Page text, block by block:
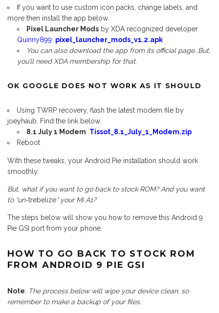
If you want to use custom icon packs, change labels, and
more then install the app below.
Pixel Launcher Mods by XDA recognized developer
Quinny899: pixel_launcher_mods_v1.2.apk
You can also download the app from its official page. But,
you’ll need XDA membership for that.
OK GOOGLE DOES NOT WORK AS IT SHOULD
Using TWRP recovery, flash the latest modem file by
joeyhaub. Find the link below.
8.1 July 1 Modem: Tissot_8.1_July_1_Modem.zip
Reboot
With these tweaks, your Android Pie installation should work
smoothly.
But, what if you want to go back to stock ROM? And you want
to “un-trebelize” your Mi A1?
The steps below will show you how to remove this Android 9
Pie GSI port from your phone.
HOW TO GO BACK TO STOCK ROM
FROM ANDROID 9 PIE GSI
Note: The process below will wipe your device clean, so
remember to make a backup of your files.